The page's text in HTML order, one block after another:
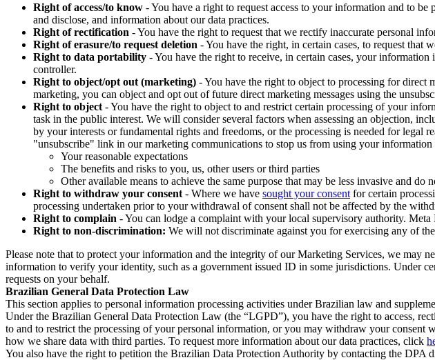
Right of access/to know - You have a right to request access to your information and to
and disclose, and information about our data practices.
Right of rectification - You have the right to request that we rectify inaccurate personal
Right of erasure/to request deletion - You have the right, in certain cases, to request that
Right to data portability - You have the right to receive, in certain cases, your
controller.
Right to object/opt out (marketing) - You have the right to object to processing for
marketing, you can object and opt out of future direct marketing messages using the
Right to object - You have the right to object to and restrict certain processing of your
task in the public interest. We will consider several factors when assessing an objection,
by your interests or fundamental rights and freedoms, or the processing is needed for
"unsubscribe" link in our marketing communications to stop us from using your
Your reasonable expectations
The benefits and risks to you, us, other users or third parties
Other available means to achieve the same purpose that may be less invasive and do
Right to withdraw your consent - Where we have sought your consent for certain
processing undertaken prior to your withdrawal of consent shall not be affected by the
Right to complain - You can lodge a complaint with your local supervisory authority.
Right to non-discrimination: We will not discriminate against you for exercising any of
Please note that to protect your information and the integrity of our Marketing Services, we may
information to verify your identity, such as a government issued ID in some jurisdictions. Under
requests on your behalf.
Brazilian General Data Protection Law
This section applies to personal information processing activities under Brazilian law and
Under the Brazilian General Data Protection Law (the “LGPD”), you have the right to access,
to and to restrict the processing of your personal information, or you may withdraw your
how we share data with third parties. To request more information about our data practices, click
You also have the right to petition the Brazilian Data Protection Authority by contacting the DPA